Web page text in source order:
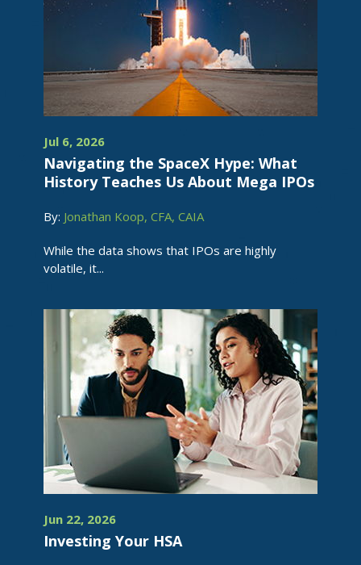
Jul 6, 2026
Navigating the SpaceX Hype: What
History Teaches Us About Mega IPOs
By: Jonathan Koop, CFA, CAIA
While the data shows that IPOs are highly
volatile, it...
Jun 22, 2026
Investing Your HSA